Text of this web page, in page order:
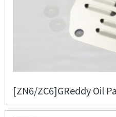
[ZN6/ZC6]GReddy Oil